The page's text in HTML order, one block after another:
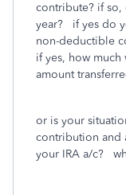
contribute? if
year? if yes do
non-deductible
if yes, how much
amount
or is your
contribution and
your IRA a/c?